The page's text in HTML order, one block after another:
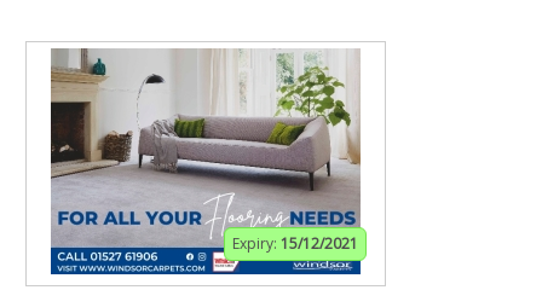
Expiry: 15/12/2021